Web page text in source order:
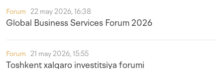
Forum 22 may 2026, 16:38
Global Business Services Forum 2026
Forum 21 may 2026, 15:55
Toshkent xalqaro investitsiya forumi